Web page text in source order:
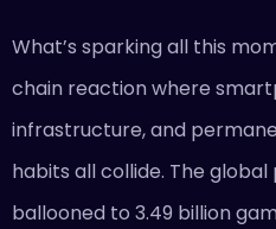
What’s sparking all this
chain reaction where
infrastructure, and
habits all collide. The
ballooned to 3.49 billion